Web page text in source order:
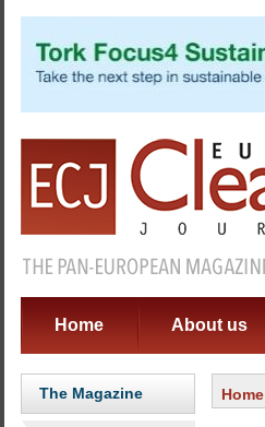
Home About us
The Magazine Home